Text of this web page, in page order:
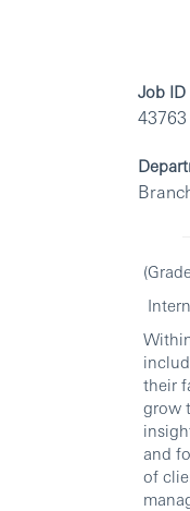
Job ID
43763
their
grow
and
of